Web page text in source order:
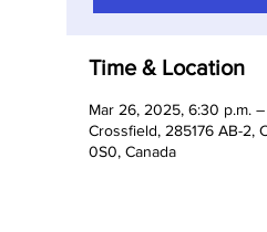
Time & Location
Mar 26, 2025, 6:30 p.m.
Crossfield, 285176 AB-2,
0S0, Canada